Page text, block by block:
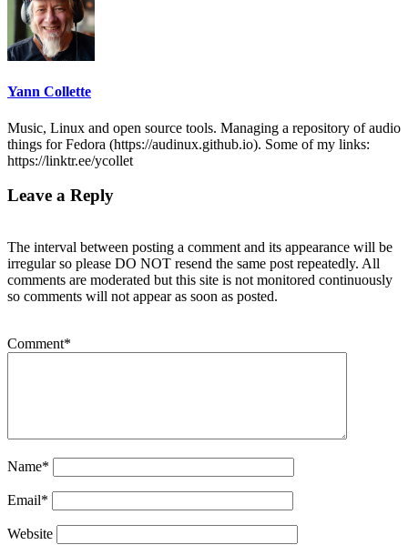
Yann Collette
Music, Linux and open source tools. Managing a repository of audio
things for Fedora (https://audinux.github.io). Some of my links:
https://linktr.ee/ycollet
Leave a Reply
The interval between posting a comment and its appearance will be
irregular so please DO NOT resend the same post repeatedly. All
comments are moderated but this site is not monitored continuously
so comments will not appear as soon as posted.
Comment*
Name*
Email*
Website